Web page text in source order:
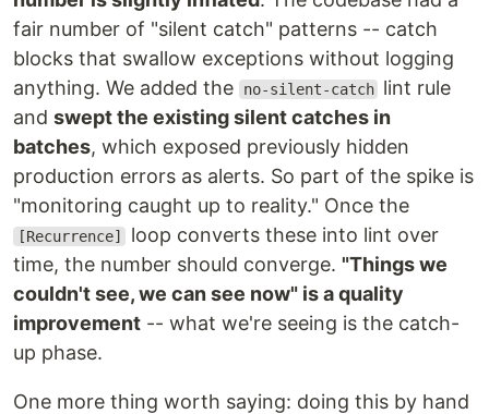
fair number of "silent catch" patterns -- catch
blocks that swallow exceptions without logging
anything. We added the
no-silent-catch lint rule
and swept the existing silent catches in
batches, which exposed previously hidden
production errors as alerts. So part of the spike is
"monitoring caught up to reality." Once the
[Recurrence]
loop converts these into lint over
time, the number should converge. "Things we
couldn't see, we can see now" is a quality
improvement -- what we're seeing is the catch-
up phase.
One more thing worth saying: doing this by hand